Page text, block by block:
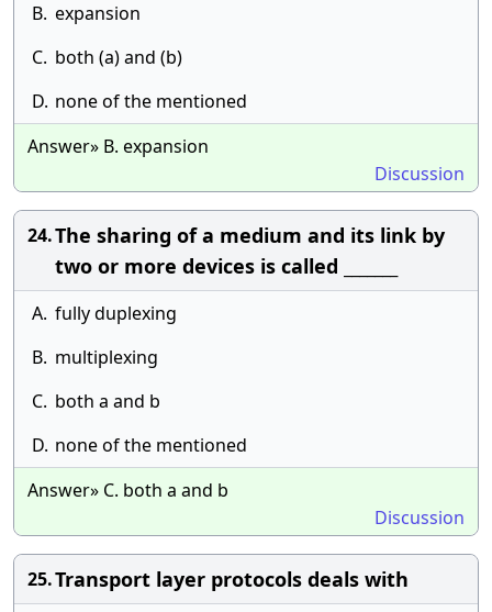
B. expansion
C. both (a) and (b)
D. none of the mentioned
Answer» B. expansion
Discussion
24.The sharing of a medium and its link by
two or more devices is called _______
A. fully duplexing
B. multiplexing
C. both a and b
D. none of the mentioned
Answer» C. both a and b
Discussion
25.Transport layer protocols deals with